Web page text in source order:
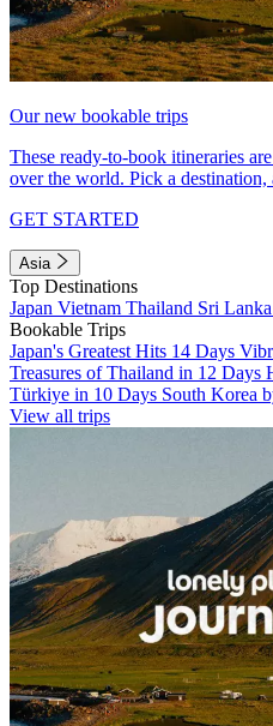
Our new bookable trips
These ready-to-book itineraries
over the world. Pick a destination,
GET STARTED
Asia
Top Destinations
Japan Vietnam Thailand Sri Lanka
Bookable Trips
Japan's Greatest Hits 14 Days
Treasures of Thailand in 12 Days
Türkiye in 10 Days South Korea
View all trips